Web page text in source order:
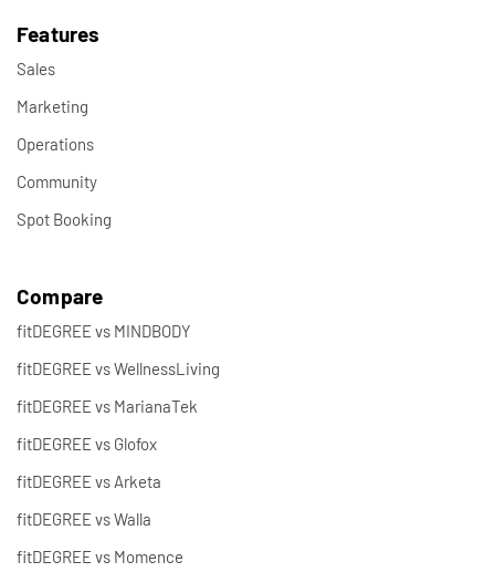
Features
Sales
Marketing
Operations
Community
Spot Booking
Compare
fitDEGREE vs MINDBODY
fitDEGREE vs WellnessLiving
fitDEGREE vs MarianaTek
fitDEGREE vs Glofox
fitDEGREE vs Arketa
fitDEGREE vs Walla
fitDEGREE vs Momence